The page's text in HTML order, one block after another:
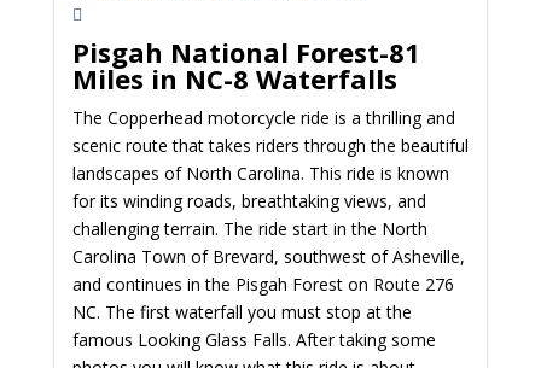
Pisgah National Forest-81
Miles in NC-8 Waterfalls
The Copperhead motorcycle ride is a thrilling and
scenic route that takes riders through the beautiful
landscapes of North Carolina. This ride is known
for its winding roads, breathtaking views, and
challenging terrain. The ride start in the North
Carolina Town of Brevard, southwest of Asheville,
and continues in the Pisgah Forest on Route 276
NC. The first waterfall you must stop at the
famous Looking Glass Falls. After taking some